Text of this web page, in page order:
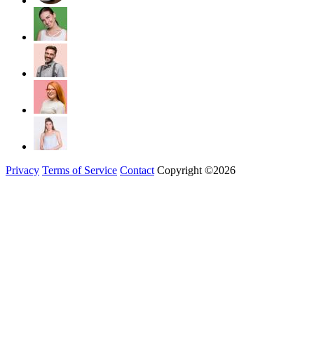
Privacy Terms of Service Contact Copyright ©2026